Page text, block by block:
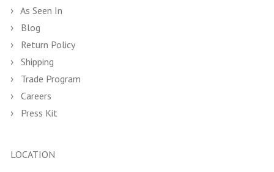
As Seen In
Blog
Return Policy
Shipping
Trade Program
Careers
Press Kit
LOCATION